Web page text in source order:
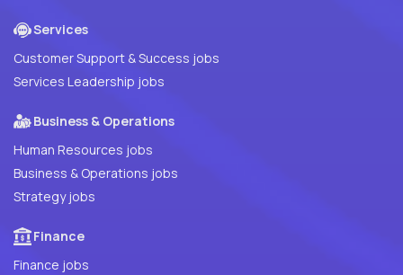
Services
Customer Support & Success jobs
Services Leadership jobs
Business & Operations
Human Resources jobs
Business & Operations jobs
Strategy jobs
Finance
Finance jobs